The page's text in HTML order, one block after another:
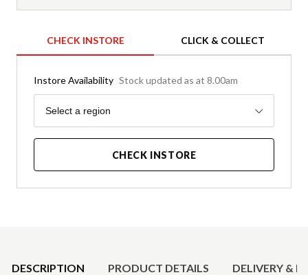
CHECK INSTORE CLICK & COLLECT
Instore Availability Stock updated as at 8.00am
Region
Select a region
CHECK INSTORE
DESCRIPTION PRODUCT DETAILS DELIVERY &